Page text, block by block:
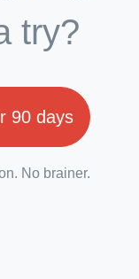
try?
90 days
No brainer.